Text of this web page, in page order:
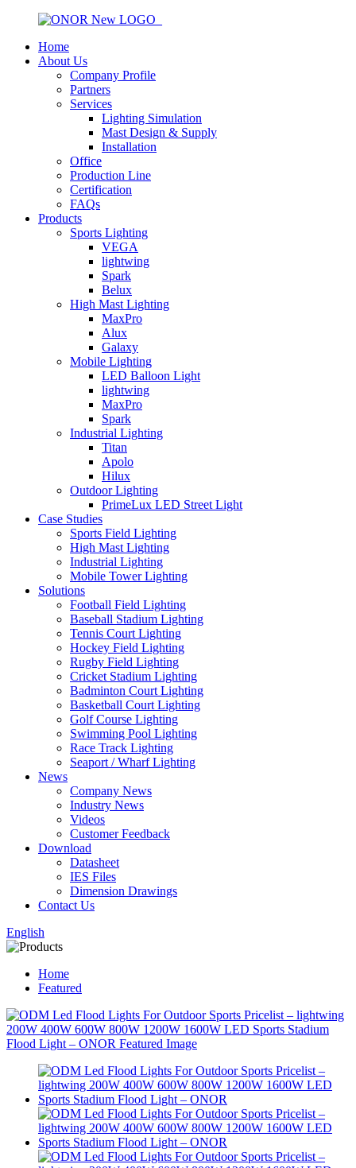
Home
About Us
Company Profile
Partners
Services
Lighting Simulation
Mast Design & Supply
Installation
Office
Production Line
Certification
FAQs
Products
Sports Lighting
VEGA
lightwing
Spark
Belux
High Mast Lighting
MaxPro
Alux
Galaxy
Mobile Lighting
LED Balloon Light
lightwing
MaxPro
Spark
Industrial Lighting
Titan
Apolo
Hilux
Outdoor Lighting
PrimeLux LED Street Light
Case Studies
Sports Field Lighting
High Mast Lighting
Industrial Lighting
Mobile Tower Lighting
Solutions
Football Field Lighting
Baseball Stadium Lighting
Tennis Court Lighting
Hockey Field Lighting
Rugby Field Lighting
Cricket Stadium Lighting
Badminton Court Lighting
Basketball Court Lighting
Golf Course Lighting
Swimming Pool Lighting
Race Track Lighting
Seaport / Wharf Lighting
News
Company News
Industry News
Videos
Customer Feedback
Download
Datasheet
IES Files
Dimension Drawings
Contact Us
English
Home
Featured